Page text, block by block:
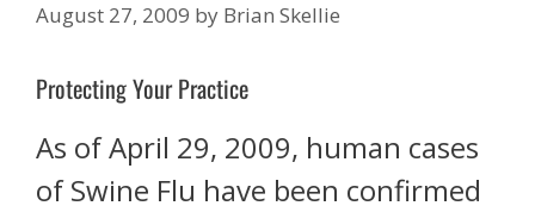
August 27, 2009 by Brian Skellie
Protecting Your Practice
As of April 29, 2009, human cases
of Swine Flu have been confirmed